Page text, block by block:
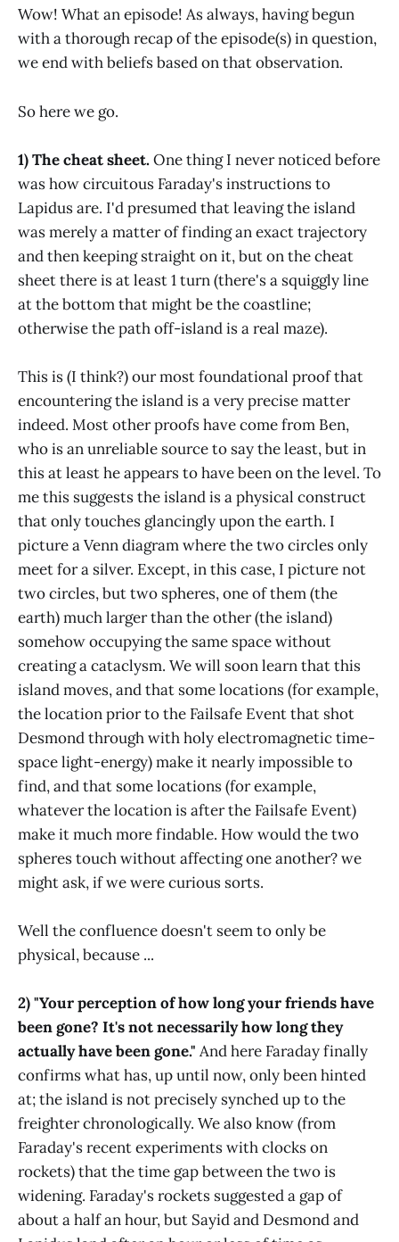
Wow! What an episode! As always, having begun
with a thorough recap of the episode(s) in question,
we end with beliefs based on that observation.
So here we go.
1) The cheat sheet.One thing I never noticed before
was how circuitous Faraday's instructions to
Lapidus are. I'd presumed that leaving the island
was merely a matter of finding an exact trajectory
and then keeping straight on it, but on the cheat
sheet there is at least 1 turn (there's a squiggly line
at the bottom that might be the coastline;
otherwise the path off-island is a real maze).
This is (I think?) our most foundational proof that
encountering the island is a very precise matter
indeed. Most other proofs have come from Ben,
who is an unreliable source to say the least, but in
this at least he appears to have been on the level. To
me this suggests the island is a physical construct
that only touches glancingly upon the earth. I
picture a Venn diagram where the two circles only
meet for a silver. Except, in this case, I picture not
two circles, but two spheres, one of them (the
earth) much larger than the other (the island)
somehow occupying the same space without
creating a cataclysm. We will soon learn that this
island moves, and that some locations (for example,
the location prior to the Failsafe Event that shot
Desmond through with holy electromagnetic time-
space light-energy) make it nearly impossible to
find, and that some locations (for example,
whatever the location is after the Failsafe Event)
make it much more findable. How would the two
spheres touch without affecting one another? we
might ask, if we were curious sorts.
Well the confluence doesn't seem to only be
physical, because ...
2) "Your perception of how long your friends have
been gone? It's not necessarily how long they
actually have been gone." And here Faraday finally
confirms what has, up until now, only been hinted
at; the island is not precisely synched up to the
freighter chronologically. We also know (from
Faraday's recent experiments with clocks on
rockets) that the time gap between the two is
widening. Faraday's rockets suggested a gap of
about a half an hour, but Sayid and Desmond and